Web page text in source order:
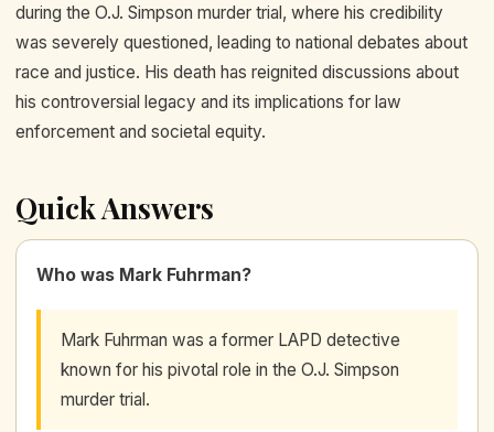
during the O.J. Simpson murder trial, where his credibility
was severely questioned, leading to national debates about
race and justice. His death has reignited discussions about
his controversial legacy and its implications for law
enforcement and societal equity.
Quick Answers
Who was Mark Fuhrman?
Mark Fuhrman was a former LAPD detective
known for his pivotal role in the O.J. Simpson
murder trial.